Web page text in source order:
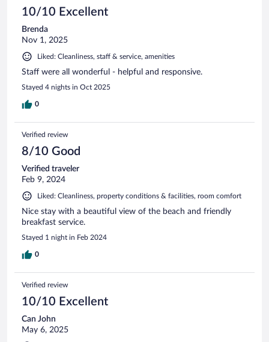
10/10 Excellent
Brenda
Nov 1, 2025
Liked: Cleanliness, staff & service, amenities
Staff were all wonderful - helpful and responsive.
Stayed 4 nights in Oct 2025
0
Verified review
8/10 Good
Verified traveler
Feb 9, 2024
Liked: Cleanliness, property conditions & facilities, room comfort
Nice stay with a beautiful view of the beach and friendly
breakfast service.
Stayed 1 night in Feb 2024
0
Verified review
10/10 Excellent
Can John
May 6, 2025